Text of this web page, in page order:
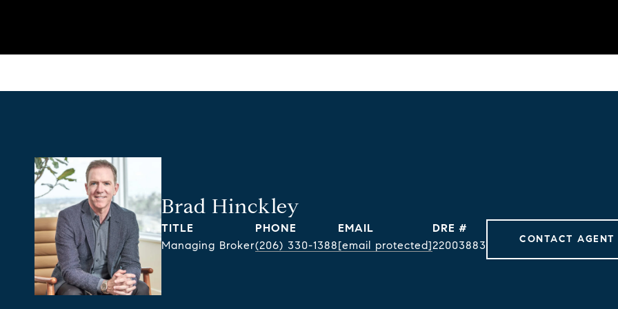
Brad Hinckley
TITLE
Managing Broker
PHONE
(206) 330-1388
EMAIL
[email protected]
DRE #
22003883
CONTACT AGENT